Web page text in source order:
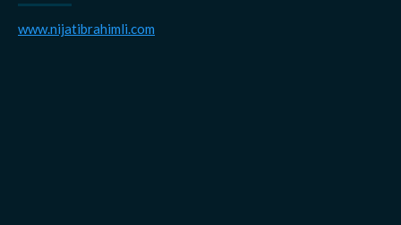
www.nijatibrahimli.com